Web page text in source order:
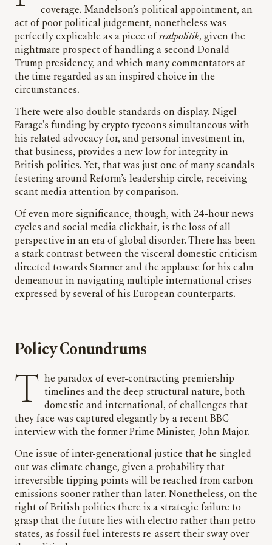
coverage. Mandelson’s political appointment, an
act of poor political judgement, nonetheless was
perfectly explicable as a piece of realpolitik, given the
nightmare prospect of handling a second Donald
Trump presidency, and which many commentators at
the time regarded as an inspired choice in the
circumstances.
There were also double standards on display. Nigel
Farage’s funding by crypto tycoons simultaneous with
his related advocacy for, and personal investment in,
that business, provides a new low for integrity in
British politics. Yet, that was just one of many scandals
festering around Reform’s leadership circle, receiving
scant media attention by comparison.
Of even more significance, though, with 24-hour news
cycles and social media clickbait, is the loss of all
perspective in an era of global disorder. There has been
a stark contrast between the visceral domestic criticism
directed towards Starmer and the applause for his calm
demeanour in navigating multiple international crises
expressed by several of his European counterparts.
Policy Conundrums
The paradox of ever-contracting premiership
timelines and the deep structural nature, both
domestic and international, of challenges that
they face was captured elegantly by a recent BBC
interview with the former Prime Minister, John Major.
One issue of inter-generational justice that he singled
out was climate change, given a probability that
irreversible tipping points will be reached from carbon
emissions sooner rather than later. Nonetheless, on the
right of British politics there is a strategic failure to
grasp that the future lies with electro rather than petro
states, as fossil fuel interests re-assert their sway over